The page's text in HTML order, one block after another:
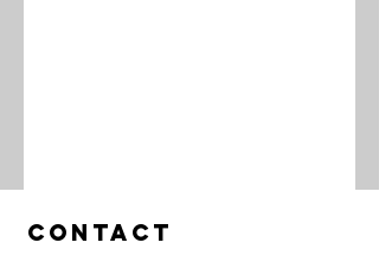
Contact